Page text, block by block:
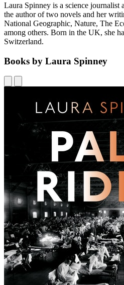
Laura Spinney is a science journalist
the author of two novels and her
National Geographic, Nature, The
among others. Born in the UK, she
Switzerland.
Books by Laura Spinney